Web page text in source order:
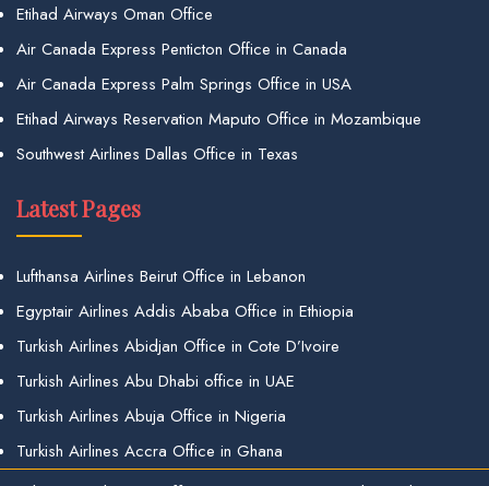
Etihad Airways Oman Office
Air Canada Express Penticton Office in Canada
Air Canada Express Palm Springs Office in USA
Etihad Airways Reservation Maputo Office in Mozambique
Southwest Airlines Dallas Office in Texas
Latest Pages
Lufthansa Airlines Beirut Office in Lebanon
Egyptair Airlines Addis Ababa Office in Ethiopia
Turkish Airlines Abidjan Office in Cote D’Ivoire
Turkish Airlines Abu Dhabi office in UAE
Turkish Airlines Abuja Office in Nigeria
Turkish Airlines Accra Office in Ghana